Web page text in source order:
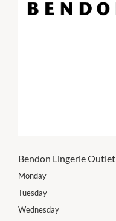
Bendon Lingerie Outlet
Monday
Tuesday
Wednesday